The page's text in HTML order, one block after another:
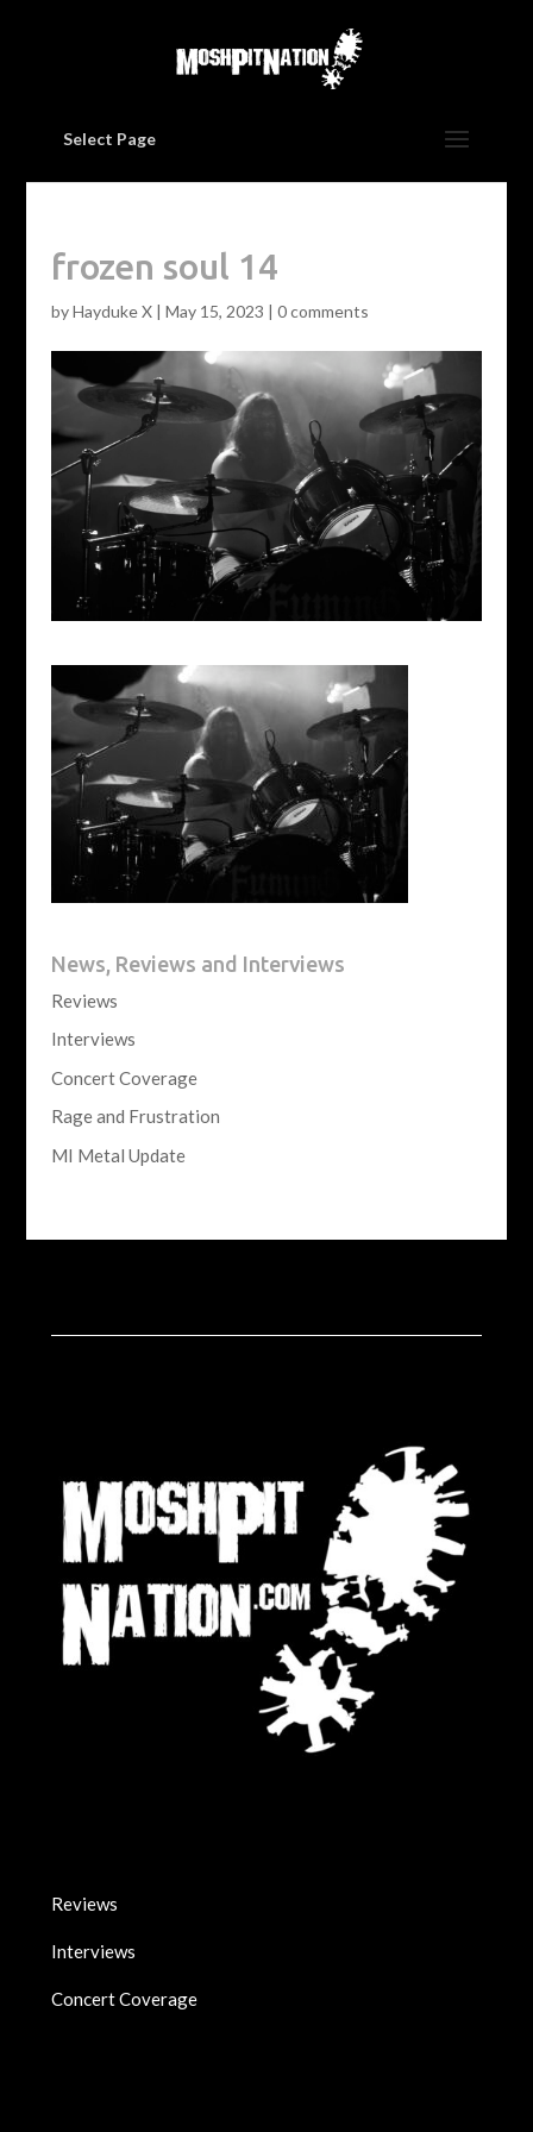
Select Page
frozen soul 14
byHayduke X| May 15, 2023 | 0 comments
News, Reviews and Interviews
Reviews
Interviews
Concert Coverage
Rage and Frustration
MI Metal Update
Reviews
Interviews
Concert Coverage